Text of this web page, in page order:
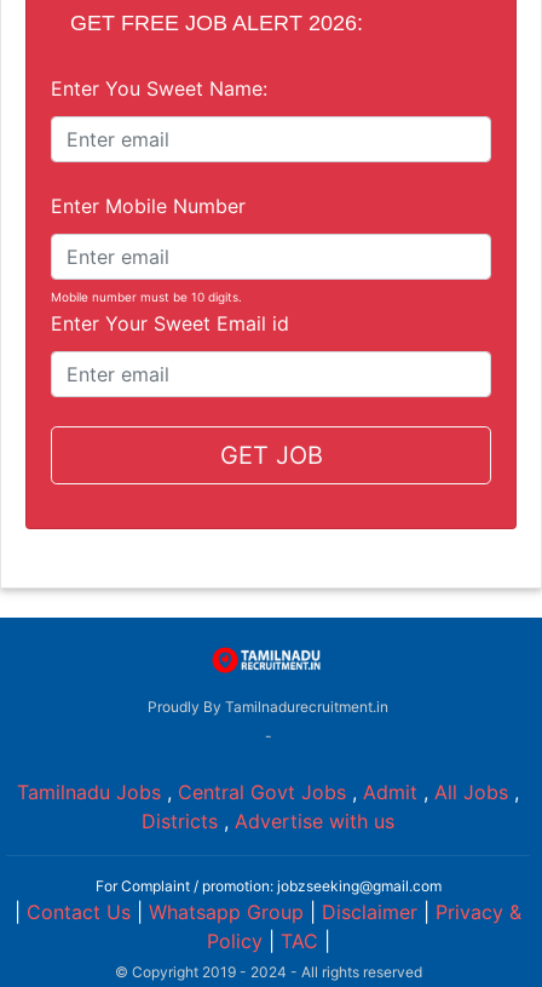
GET FREE JOB ALERT 2026:
Enter You Sweet Name:
Enter Mobile Number
Mobile number must be 10 digits.
Enter Your Sweet Email id
GET JOB
Proudly By Tamilnadurecruitment.in
-
Tamilnadu Jobs , Central Govt Jobs , Admit , All Jobs ,
Districts , Advertise with us
For Complaint / promotion: jobzseeking@gmail.com
Contact Us Whatsapp Group Disclaimer
Privacy &
Policy| TAC
© Copyright 2019 - 2024 - All rights reserved